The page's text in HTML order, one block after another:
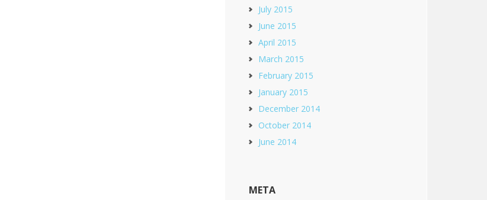
July 2015
June 2015
April 2015
March 2015
February 2015
January 2015
December 2014
October 2014
June 2014
META